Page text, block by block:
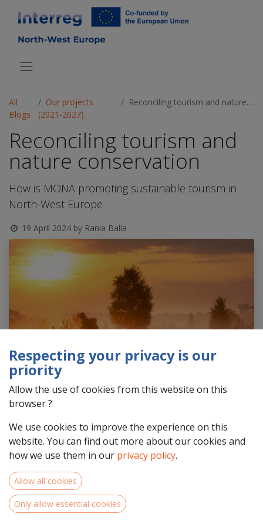
All
Blogs
Our projects
(2021-2027)
Reconciling tourism and nature conservation
Reconciling tourism and
nature conservation
How is MONA promoting sustainable tourism in
North-West Europe
19 April 2024 by Rania Balia
Featured photo by Ilona Schong
North-West Europe is home to a multitude of hidden
gems, from the lush forests of Belgium to the national
Respecting your privacy is our
priority
Allow the use of cookies from this website on this
browser ?
We use cookies to improve the experience on this
website. You can find out more about our cookies and
how we use them in our privacy policy.
Allow all cookies
Only allow essential cookies